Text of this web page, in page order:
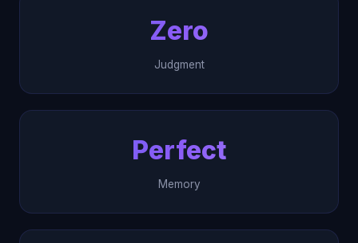
Zero
Judgment
Perfect
Memory